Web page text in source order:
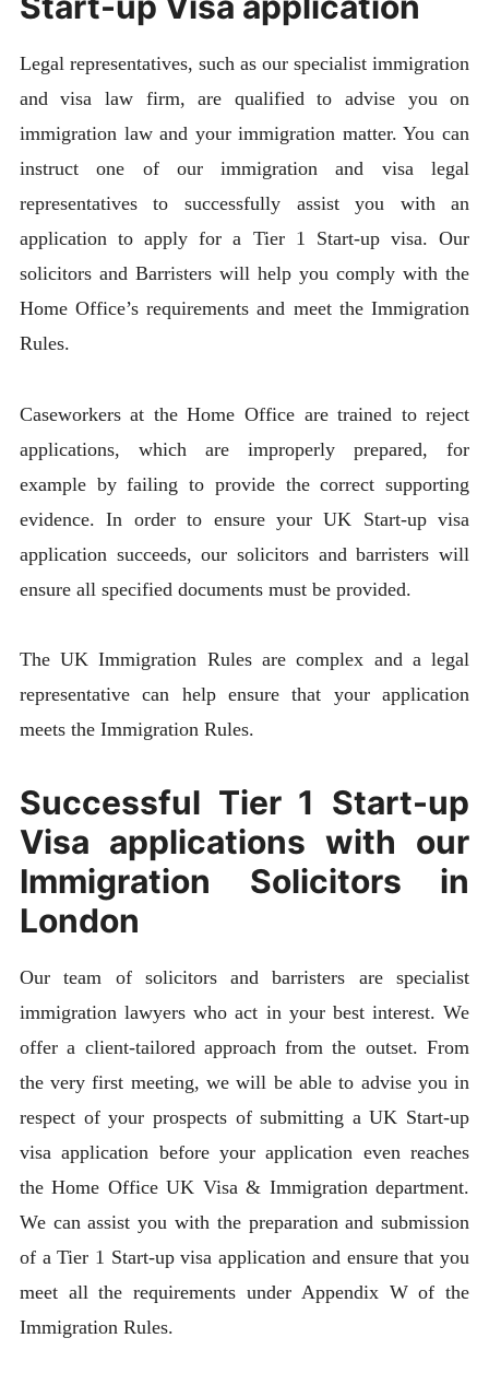
Legal representatives, such as our specialist immigration
and visa law firm, are qualified to advise you on
immigration law and your immigration matter. You can
instruct one of our immigration and visa legal
representatives to successfully assist you with an
application to apply for a Tier 1 Start-up visa. Our
solicitors and Barristers will help you comply with the
Home Office’s requirements and meet the Immigration
Rules.
Caseworkers at the Home Office are trained to reject
applications, which are improperly prepared, for
example by failing to provide the correct supporting
evidence. In order to ensure your UK Start-up visa
application succeeds, our solicitors and barristers will
ensure all specified documents must be provided.
The UK Immigration Rules are complex and a legal
representative can help ensure that your application
meets the Immigration Rules.
Successful Tier 1 Start-up
Visa applications with our
Immigration Solicitors in
London
Our team of solicitors and barristers are specialist
immigration lawyers who act in your best interest. We
offer a client-tailored approach from the outset. From
the very first meeting, we will be able to advise you in
respect of your prospects of submitting a UK Start-up
visa application before your application even reaches
the Home Office UK Visa & Immigration department.
We can assist you with the preparation and submission
of a Tier 1 Start-up visa application and ensure that you
meet all the requirements under Appendix W of the
Immigration Rules.